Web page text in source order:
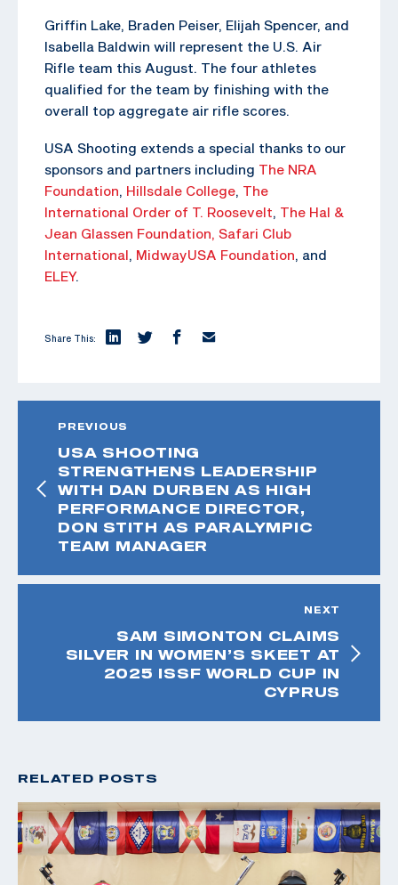
Griffin Lake, Braden Peiser, Elijah Spencer, and
Isabella Baldwin will represent the U.S. Air
Rifle team this August. The four athletes
qualified for the team by finishing with the
overall top aggregate air rifle scores.
USA Shooting extends a special thanks to our
sponsors and partners including The NRA
Foundation, Hillsdale College, The
International Order of T. Roosevelt, The Hal &
Jean Glassen Foundation, Safari Club
International, MidwayUSA Foundation, and
ELEY.
Share This:
PREVIOUS
USA SHOOTING
STRENGTHENS LEADERSHIP
WITH DAN DURBEN AS HIGH
PERFORMANCE DIRECTOR,
DON STITH AS PARALYMPIC
TEAM MANAGER
NEXT
SAM SIMONTON CLAIMS
SILVER IN WOMEN’S SKEET AT
2025 ISSF WORLD CUP IN
CYPRUS
RELATED POSTS